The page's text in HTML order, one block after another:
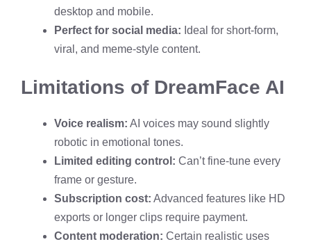
desktop and mobile.
Perfect for social media: Ideal for short-form,
viral, and meme-style content.
Limitations of DreamFace AI
Voice realism: AI voices may sound slightly
robotic in emotional tones.
Limited editing control: Can’t fine-tune every
frame or gesture.
Subscription cost: Advanced features like HD
exports or longer clips require payment.
Content moderation: Certain realistic uses